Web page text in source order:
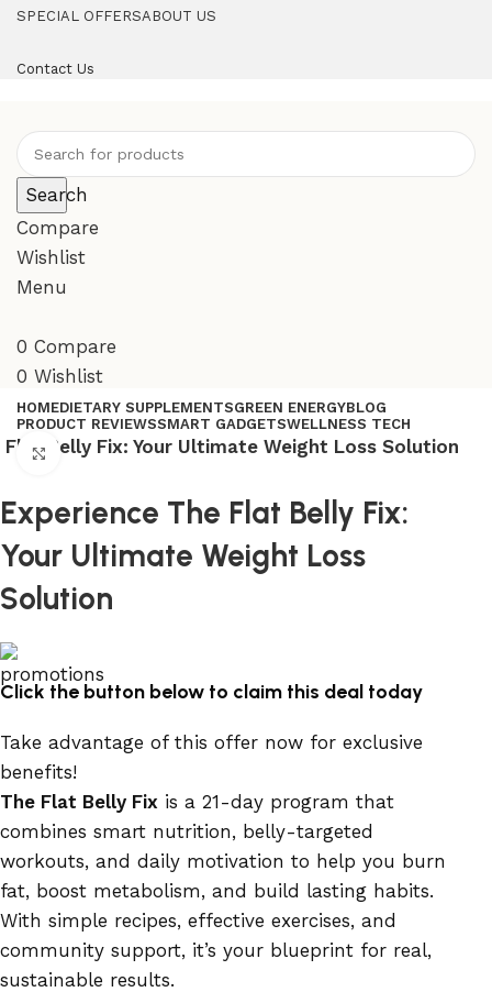
SPECIAL OFFERSABOUT US
Contact Us
Search
Compare
Wishlist
Menu
0 Compare
0 Wishlist
HOMEDIETARY SUPPLEMENTSGREEN ENERGYBLOG
PRODUCT REVIEWSSMART GADGETSWELLNESS TECH
Flat Belly Fix: Your Ultimate Weight Loss Solution
Click to enlarge
Experience The Flat Belly Fix:
Your Ultimate Weight Loss
Solution
Click the button below to claim this deal today
Take advantage of this offer now for exclusive
benefits!
The Flat Belly Fix is a 21-day program that
combines smart nutrition, belly-targeted
workouts, and daily motivation to help you burn
fat, boost metabolism, and build lasting habits.
With simple recipes, effective exercises, and
community support, it’s your blueprint for real,
sustainable results.